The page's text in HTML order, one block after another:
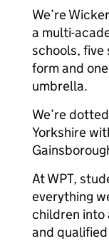
We’re
a multi-
schools, five
form and
umbrella.
We’re
Yorkshire
At WPT,
everything
children into
and